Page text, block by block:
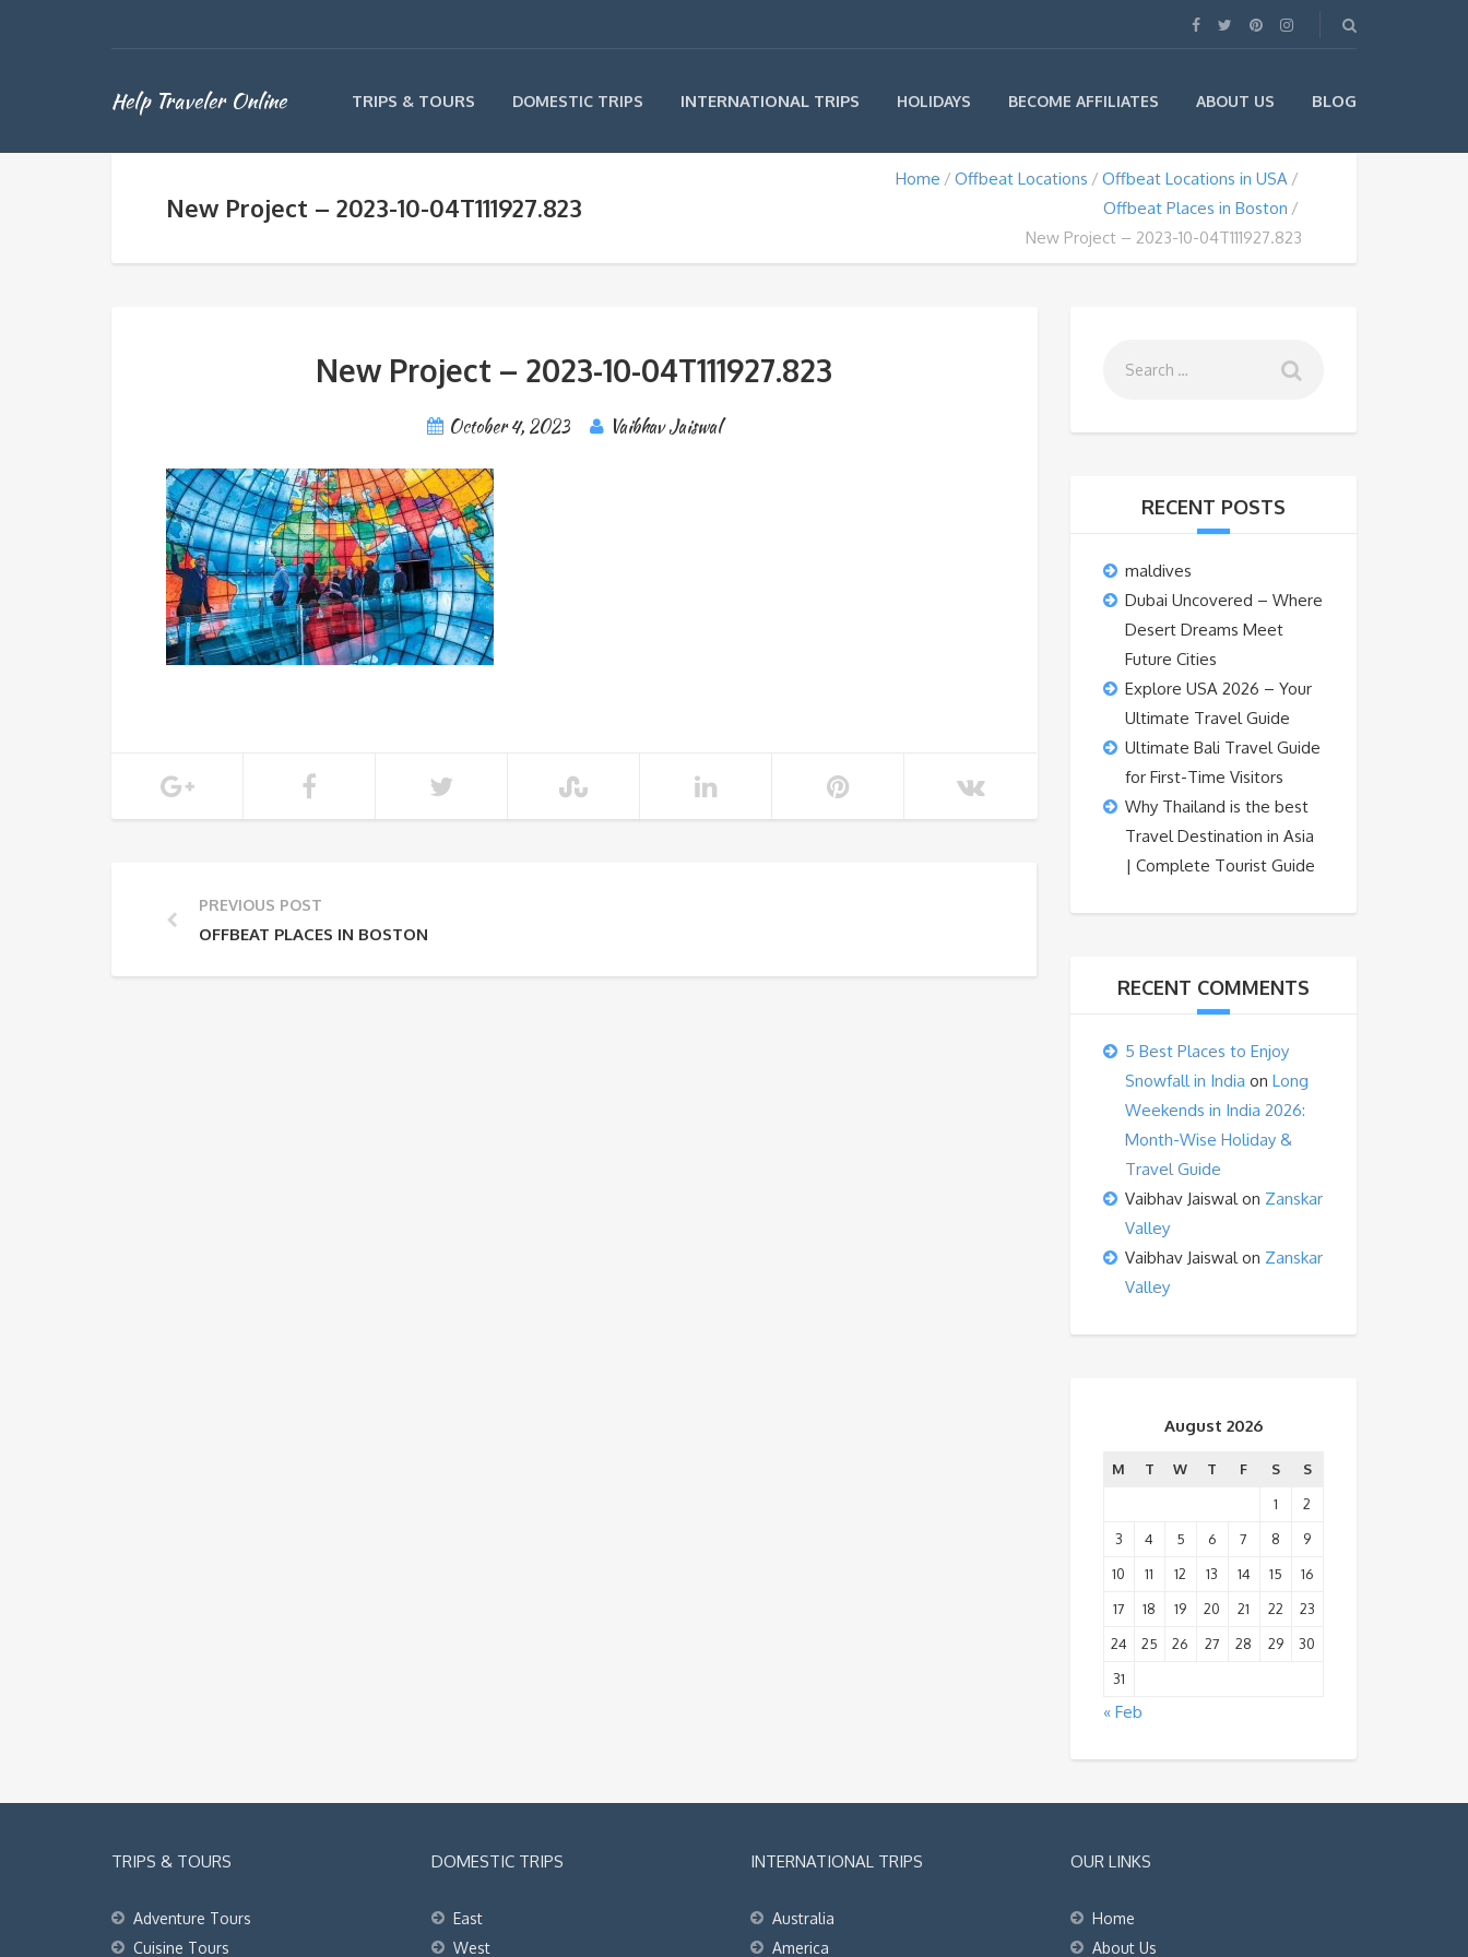
Help Traveler Online TRIPS & TOURS DOMESTIC TRIPS INTERNATIONAL TRIPS HOLIDAYS BECOME AFFILIATES ABOUT US BLOG
New Project – 2023-10-04T111927.823
Home Offbeat Locations
Offbeat Locations in USA
Offbeat Places in Boston
New Project – 2023-10-04T111927.823
New Project – 2023-10-04T111927.823
October 4, 2023 Vaibhav Jaiswal
PREVIOUS POST
OFFBEAT PLACES IN BOSTON
RECENT POSTS
maldives
Dubai Uncovered – Where
Desert Dreams Meet
Future Cities
Explore USA 2026 – Your
Ultimate Travel Guide
Ultimate Bali Travel Guide
for First-Time Visitors
Why Thailand is the best
Travel Destination in Asia
| Complete Tourist Guide
RECENT COMMENTS
5 Best Places to Enjoy
Snowfall in India on Long
Weekends in India 2026:
Month-Wise Holiday &
Travel Guide
Vaibhav Jaiswalon Zanskar
Valley
Vaibhav Jaiswalon Zanskar
Valley
August 2026
M T W T F S
S
1
2
3
4 5 6 7 8
9
10
11 12 13 14 15
16
17
18 19 20 21 22
23
24
25 26 27 28 29
30
31
« Feb
TRIPS & TOURS
Adventure Tours
Cuisine Tours
DOMESTIC TRIPS
East
West
INTERNATIONAL TRIPS
Australia
America
OUR LINKS
Home
About Us